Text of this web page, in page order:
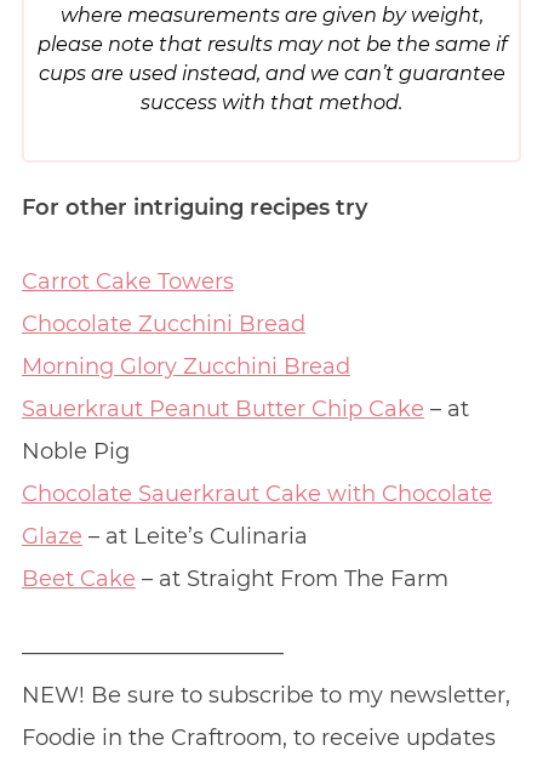
where measurements are given by weight,
please note that results may not be the same if
cups are used instead, and we can’t guarantee
success with that method.
For other intriguing recipes try
Carrot Cake Towers
Chocolate Zucchini Bread
Morning Glory Zucchini Bread
Sauerkraut Peanut Butter Chip Cake – at
Noble Pig
Chocolate Sauerkraut Cake with Chocolate
Glaze – at Leite’s Culinaria
Beet Cake – at Straight From The Farm
————————————
NEW! Be sure to subscribe to my newsletter,
Foodie in the Craftroom, to receive updates